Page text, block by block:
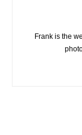
Frank is the